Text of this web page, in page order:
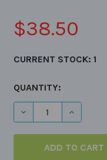
$38.50
CURRENT STOCK: 1
QUANTITY:
DECREASE